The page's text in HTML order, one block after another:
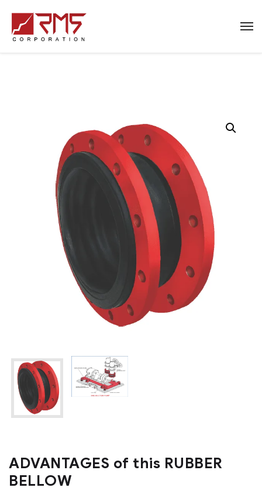
ADVANTAGES of this RUBBER
BELLOW